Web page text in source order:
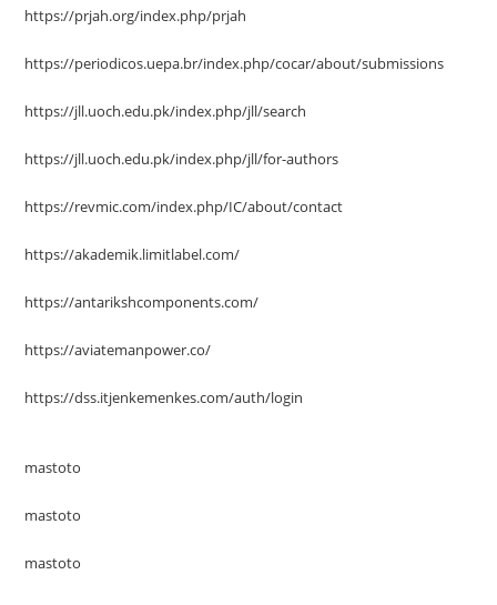
https://prjah.org/index.php/prjah
https://periodicos.uepa.br/index.php/cocar/about/submissions
https://jll.uoch.edu.pk/index.php/jll/search
https://jll.uoch.edu.pk/index.php/jll/for-authors
https://revmic.com/index.php/IC/about/contact
https://akademik.limitlabel.com/
https://antarikshcomponents.com/
https://aviatemanpower.co/
https://dss.itjenkemenkes.com/auth/login
mastoto
mastoto
mastoto